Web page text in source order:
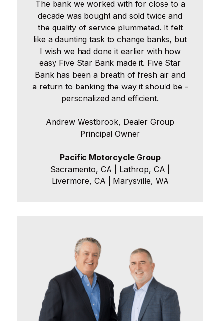
The bank we worked with for close to a
decade was bought and sold twice and
the quality of service plummeted. It felt
like a daunting task to change banks, but
I wish we had done it earlier with how
easy Five Star Bank made it. Five Star
Bank has been a breath of fresh air and
a return to banking the way it should be -
personalized and efficient.
Andrew Westbrook, Dealer Group
Principal Owner
Pacific Motorcycle Group
Sacramento, CA | Lathrop, CA |
Livermore, CA | Marysville, WA